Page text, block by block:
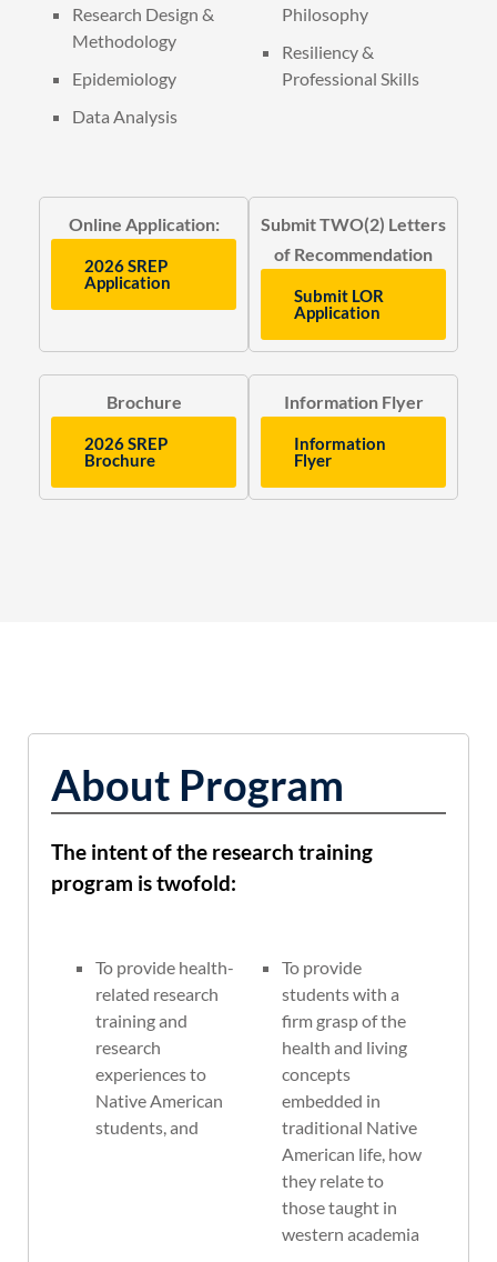
Research Design &
Methodology
Epidemiology
Data Analysis
Philosophy
Resiliency &
Professional Skills
Online Application:
2026 SREP
Application
Submit TWO(2) Letters
of Recommendation
Submit LOR
Application
Brochure
2026 SREP
Brochure
Information Flyer
Information
Flyer
About Program
The intent of the research training
program is twofold:
To provide health-
related research
training and
research
experiences to
Native American
students, and
To provide
students with a
firm grasp of the
health and living
concepts
embedded in
traditional Native
American life, how
they relate to
those taught in
western academia